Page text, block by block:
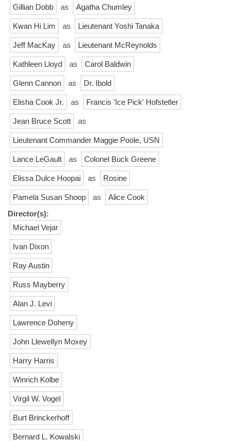
Gillian Dobb as Agatha Chumley
Kwan Hi Lim as Lieutenant Yoshi Tanaka
Jeff MacKay as Lieutenant McReynolds
Kathleen Lloyd as Carol Baldwin
Glenn Cannon as Dr. Ibold
Elisha Cook Jr. as Francis 'Ice Pick' Hofstetler
Jean Bruce Scott as
Lieutenant Commander Maggie Poole, USN
Lance LeGault as Colonel Buck Greene
Elissa Dulce Hoopai as Rosine
Pamela Susan Shoop as
Alice Cook
Director(s):
Michael Vejar
Ivan Dixon
Ray Austin
Russ Mayberry
Alan J. Levi
Lawrence Doheny
John Llewellyn Moxey
Harry Harris
Winrich Kolbe
Virgil W. Vogel
Burt Brinckerhoff
Bernard L. Kowalski